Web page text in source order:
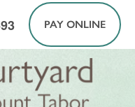
PAY ONLINE